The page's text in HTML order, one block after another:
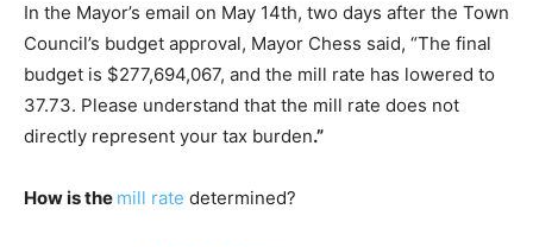
In the Mayor’s email on May 14th, two days after the Town
Council’s budget approval, Mayor Chess said, “The final
budget is $277,694,067, and the mill rate has lowered to
37.73. Please understand that the mill rate does not
directly represent your tax burden.”
How is the mill rate determined?